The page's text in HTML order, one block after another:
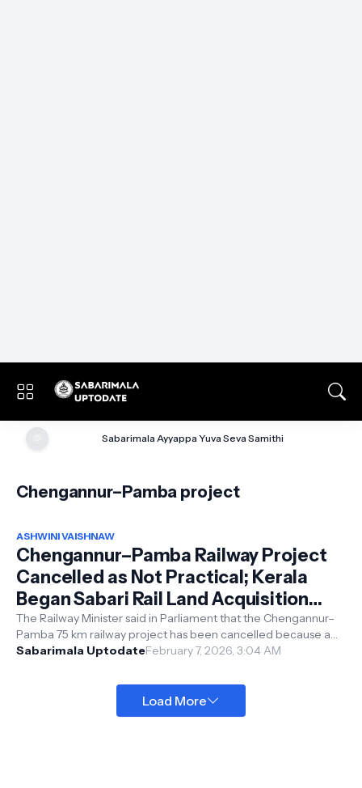
Sabarimala Ayyappa Yuva Seva Samithi
Chengannur–Pamba project
ASHWINI VAISHNAW
Chengannur–Pamba Railway Project
Cancelled as Not Practical; Kerala
Began Sabari Rail Land Acquisition
Due to Elections, Alleges Minister
Vaishnaw
The Railway Minister said in Parliament that the Chengannur–
Pamba 75 km railway project has been cancelled because a
survey showed it is not...
Sabarimala UptodateFebruary 7, 2026, 3:04 AM
Load More